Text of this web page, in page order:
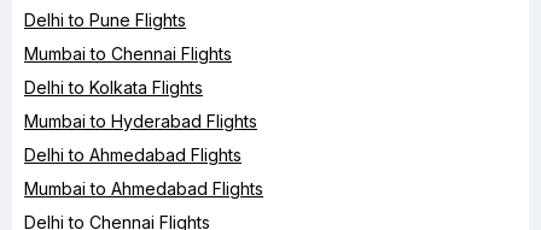
Delhi to Pune Flights
Mumbai to Chennai Flights
Delhi to Kolkata Flights
Mumbai to Hyderabad Flights
Delhi to Ahmedabad Flights
Mumbai to Ahmedabad Flights
Delhi to Chennai Flights